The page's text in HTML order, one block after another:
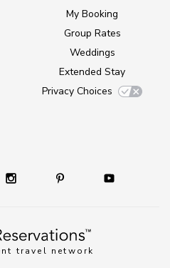
travel network
My Booking
Group Rates
Weddings
Extended Stay
Privacy Choices